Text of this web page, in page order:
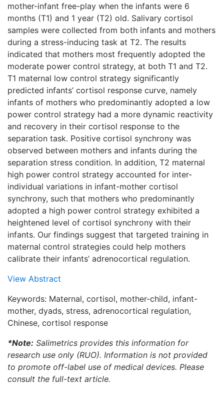
mother-infant free-play when the infants were 6
months (T1) and 1 year (T2) old. Salivary cortisol
samples were collected from both infants and mothers
during a stress-inducing task at T2. The results
indicated that mothers most frequently adopted the
moderate power control strategy, at both T1 and T2.
T1 maternal low control strategy significantly
predicted infants’ cortisol response curve, namely
infants of mothers who predominantly adopted a low
power control strategy had a more dynamic reactivity
and recovery in their cortisol response to the
separation task. Positive cortisol synchrony was
observed between mothers and infants during the
separation stress condition. In addition, T2 maternal
high power control strategy accounted for inter-
individual variations in infant-mother cortisol
synchrony, such that mothers who predominantly
adopted a high power control strategy exhibited a
heightened level of cortisol synchrony with their
infants. Our findings suggest that targeted training in
maternal control strategies could help mothers
calibrate their infants’ adrenocortical regulation.
View Abstract
Keywords: Maternal, cortisol, mother-child, infant-
mother, dyads, stress, adrenocortical regulation,
Chinese, cortisol response
*Note: Salimetrics provides this information for
research use only (RUO). Information is not provided
to promote off-label use of medical devices. Please
consult the full-text article.